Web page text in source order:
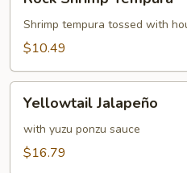
Shrimp
Tempura
Shrimp tempura tossed with
$10.49
Jalapeño
Yellowtail Jalapeño
with yuzu ponzu sauce
$16.79